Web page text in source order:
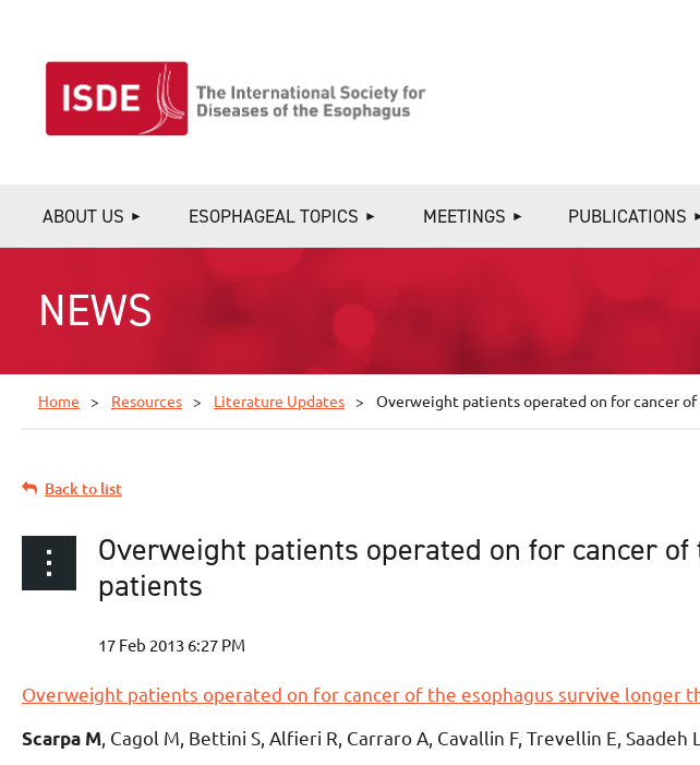
ABOUT US ESOPHAGEAL TOPICS MEETINGS PUBLICATIONS
NEWS
Home Resources Literature Updates Overweight patients operated on for cancer
Back to list
Overweight patients operated on for cancer
patients
Overweight patients operated on for cancer of the esophagus survive longer
Scarpa M, Cagol M, Bettini S, Alfieri R, Carraro A, Cavallin F, Trevellin E, Saadeh